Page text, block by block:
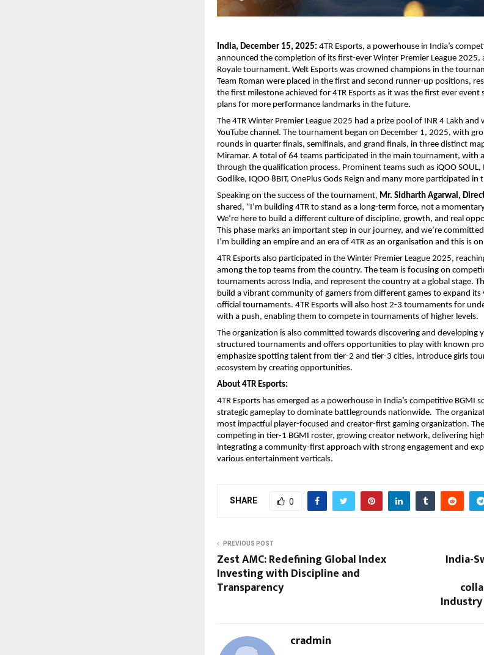
India, December 15, 2025: 4TR Esports, a powerhouse in India’s
announced the completion of its first-ever Winter Premier League
Royale tournament. Welt Esports was crowned champions in the
Team Roman were placed in the first and second runner-up positions,
the first milestone achieved for 4TR Esports as it was the first ever event
plans for more performance landmarks in the future.
The 4TR Winter Premier League 2025 had a prize pool of INR 4 Lakh and
YouTube channel. The tournament began on December 1, 2025, with
rounds in quarter finals, semifinals, and grand finals, in three distinct
Miramar. A total of 64 teams participated in the main tournament, with
through the qualification process. Prominent teams such as iQOO SOUL,
Godlike, IQOO 8BIT, OnePlus Gods Reign and many more participated
Speaking on the success of the tournament, Mr. Sidharth Agarwal,
shared, “I’m building 4TR to stand as a long-term force, not a
We’re here to build a different culture of discipline, growth, and real
This phase marks an important step in our journey, and we’re
I’m building an empire and an era of 4TR as an organisation and this is
4TR Esports also participated in the Winter Premier League 2025,
among the top teams from the country. The team is focusing on
tournaments across India, and represent the country at a global stage.
build a vibrant community of gamers from different games to expand its
official tournaments. 4TR Esports will also host 2-3 tournaments for
with a push, enabling them to compete in tournaments of higher levels.
The organization is also committed towards discovering and developing
structured tournaments and offers opportunities to play with known
emphasize spotting talent from tier-2 and tier-3 cities, introduce girls
ecosystem by creating opportunities.
About 4TR Esports:
4TR Esports has emerged as a powerhouse in India’s competitive BGMI
strategic gameplay to dominate battlegrounds nationwide. The
most impactful player-focused and creator-first gaming organization.
competing in tier-1 BGMI roster, growing creator network, delivering
integrating a community-first approach with strong engagement and
various entertainment verticals.
SHARE 0
PREVIOUS POST
Zest AMC: Redefining Global Index
Investing with Discipline and
Transparency
India-
cradmin